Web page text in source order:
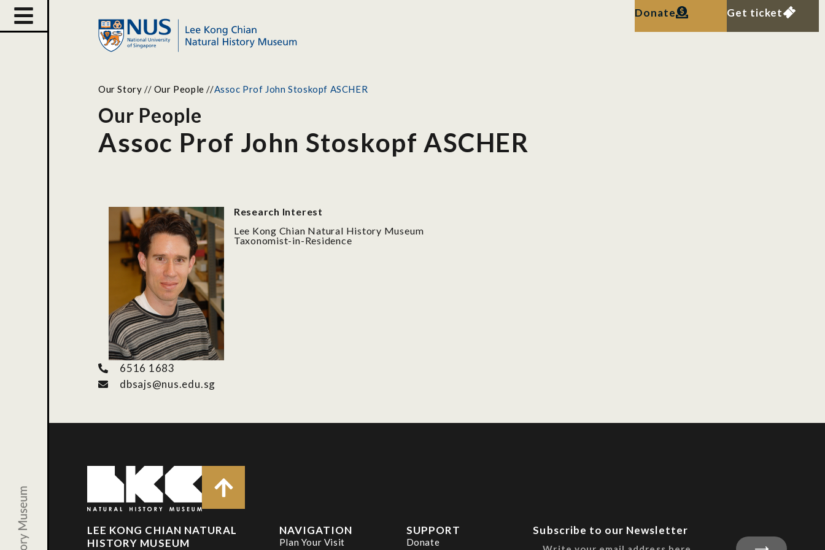
Donate Get ticket
Our Story // Our People //Assoc Prof John Stoskopf ASCHER
Our People
Assoc Prof John Stoskopf ASCHER
6516 1683
dbsajs@nus.edu.sg
Research Interest
Lee Kong Chian Natural History Museum
Taxonomist-in-Residence
LEE KONG CHIAN NATURAL
HISTORY MUSEUM
NAVIGATION
Plan Your Visit
SUPPORT
Donate
Subscribe to our Newsletter